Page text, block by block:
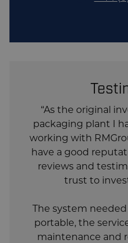
“As the original
packaging plant I
working with
have a good
reviews and
trust to
The system
portable, the
maintenance and